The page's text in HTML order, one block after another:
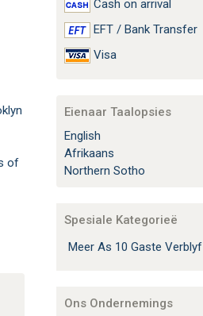
Cash on arrival
EFT / Bank Transfer
Visa
Eienaar Taalopsies
English
Afrikaans
Northern Sotho
Spesiale Kategorieë
Meer As 10 Gaste Verblyf
Ons Ondernemings
of